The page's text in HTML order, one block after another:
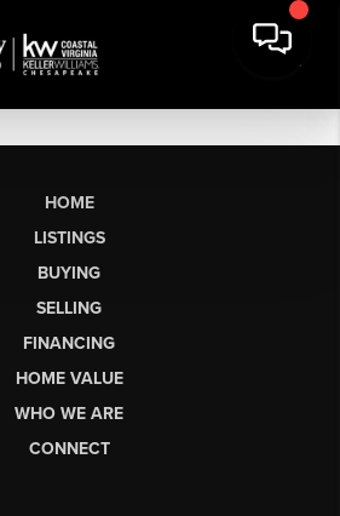
HOME
LISTINGS
BUYING
SELLING
FINANCING
HOME VALUE
WHO WE ARE
CONNECT